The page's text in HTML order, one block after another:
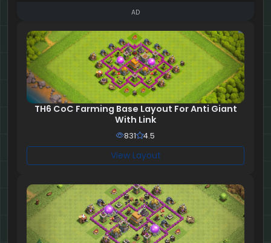
AD
TH6 CoC Farming Base Layout For Anti Giant
With Link
831 4.5
View Layout